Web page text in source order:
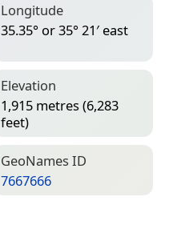
Longitude
35.35° or 35° 21′ east
Elevation
1,915 metres (6,283
feet)
Geo­Names ID
7667666